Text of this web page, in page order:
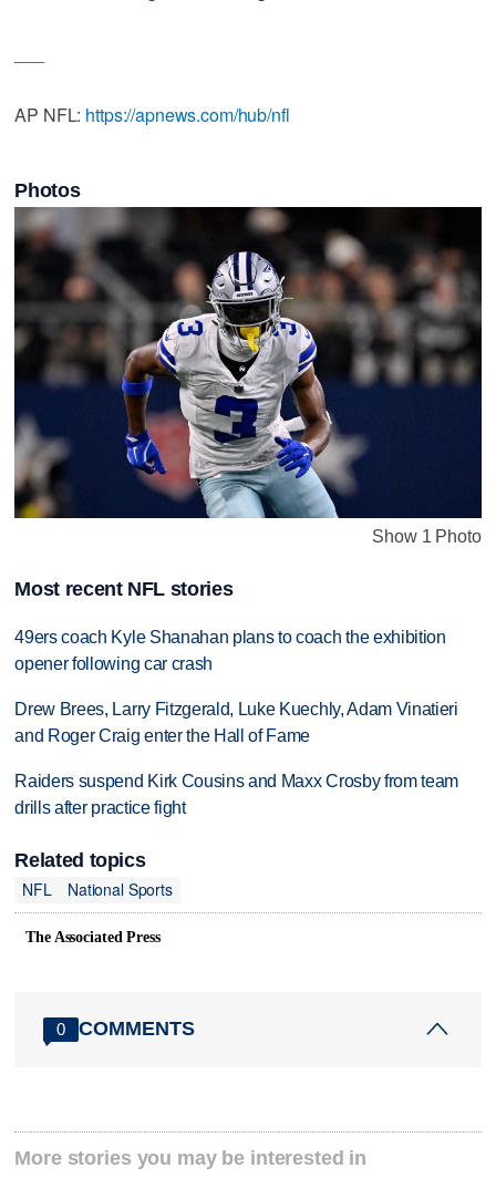
AP NFL: https://apnews.com/hub/nfl
Photos
Show 1 Photo
Most recent NFL stories
49ers coach Kyle Shanahan plans to coach the exhibition
opener following car crash
Drew Brees, Larry Fitzgerald, Luke Kuechly, Adam Vinatieri
and Roger Craig enter the Hall of Fame
Raiders suspend Kirk Cousins and Maxx Crosby from team
drills after practice fight
Related topics
NFL
National Sports
The Associated Press
0 COMMENTS
More stories you may be interested in